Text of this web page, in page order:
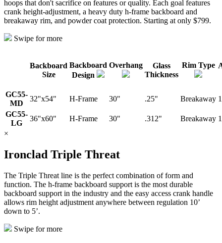
hoops that don't sacrifice on features or quality. Each goal features
crank height-adjustment, a heavy duty h-frame backboard and
breakaway rim, and powder coat protection. Starting at only $799.
Swipe for more
Backboard
Size
Backboard
Design
Overhang
Glass
Thickness
Rim Type
GC55-
MD
32"x54" H-Frame 30" .25" Breakaway
GC55-
LG
36"x60" H-Frame 30" .312" Breakaway
×
Ironclad Triple Threat
The Triple Threat line is the perfect combination of form and
function. The h-frame backboard support is the most durable
backboard support in the industry and the easy access crank handle
allows rim height adjustment anywhere between regulation 10’
down to 5’.
Swipe for more